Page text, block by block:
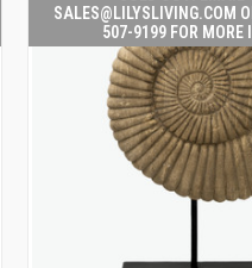
SALES@LILYSLIVING.COM
507-9199 FOR MORE